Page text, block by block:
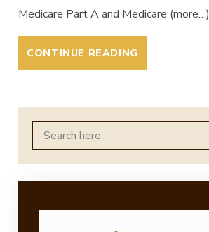
Medicare Part A and Medicare (more…)
CONTINUE READING
Search
for: